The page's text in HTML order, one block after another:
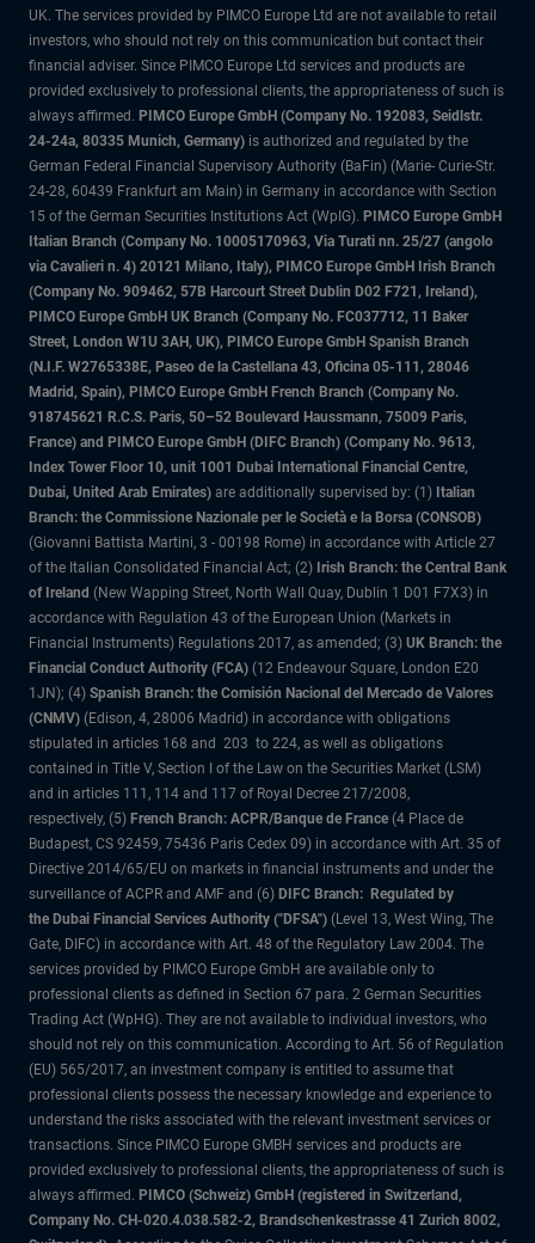
UK. The services provided by PIMCO Europe Ltd are not available to retail
investors, who should not rely on this communication but contact their
financial adviser. Since PIMCO Europe Ltd services and products are
provided exclusively to professional clients, the appropriateness of such is
always affirmed. PIMCO Europe GmbH (Company No. 192083, Seidlstr.
24-24a, 80335 Munich, Germany) is authorized and regulated by the
German Federal Financial Supervisory Authority (BaFin) (Marie- Curie-Str.
24-28, 60439 Frankfurt am Main) in Germany in accordance with Section
15 of the German Securities Institutions Act (WpIG). PIMCO Europe GmbH
Italian Branch (Company No. 10005170963, Via Turati nn. 25/27 (angolo
via Cavalieri n. 4) 20121 Milano, Italy), PIMCO Europe GmbH Irish Branch
(Company No. 909462, 57B Harcourt Street Dublin D02 F721, Ireland),
PIMCO Europe GmbH UK Branch (Company No. FC037712, 11 Baker
Street, London W1U 3AH, UK), PIMCO Europe GmbH Spanish Branch
(N.I.F. W2765338E, Paseo de la Castellana 43, Oficina 05-111, 28046
Madrid, Spain), PIMCO Europe GmbH French Branch (Company No.
918745621 R.C.S. Paris, 50–52 Boulevard Haussmann, 75009 Paris,
France) and PIMCO Europe GmbH (DIFC Branch) (Company No. 9613,
Index Tower Floor 10, unit 1001 Dubai International Financial Centre,
Dubai, United Arab Emirates) are additionally supervised by: (1) Italian
Branch: the Commissione Nazionale per le Società e la Borsa (CONSOB)
(Giovanni Battista Martini, 3 - 00198 Rome) in accordance with Article 27
of the Italian Consolidated Financial Act; (2) Irish Branch: the Central Bank
of Ireland (New Wapping Street, North Wall Quay, Dublin 1 D01 F7X3) in
accordance with Regulation 43 of the European Union (Markets in
Financial Instruments) Regulations 2017, as amended; (3) UK Branch: the
Financial Conduct Authority (FCA) (12 Endeavour Square, London E20
1JN); (4) Spanish Branch: the Comisión Nacional del Mercado de Valores
(CNMV) (Edison, 4, 28006 Madrid) in accordance with obligations
stipulated in articles 168 and 203 to 224, as well as obligations
contained in Title V, Section I of the Law on the Securities Market (LSM)
and in articles 111, 114 and 117 of Royal Decree 217/2008,
respectively, (5) French Branch: ACPR/Banque de France (4 Place de
Budapest, CS 92459, 75436 Paris Cedex 09) in accordance with Art. 35 of
Directive 2014/65/EU on markets in financial instruments and under the
surveillance of ACPR and AMF and (6) DIFC Branch: Regulated by
the Dubai Financial Services Authority ("DFSA") (Level 13, West Wing, The
Gate, DIFC) in accordance with Art. 48 of the Regulatory Law 2004. The
services provided by PIMCO Europe GmbH are available only to
professional clients as defined in Section 67 para. 2 German Securities
Trading Act (WpHG). They are not available to individual investors, who
should not rely on this communication. According to Art. 56 of Regulation
(EU) 565/2017, an investment company is entitled to assume that
professional clients possess the necessary knowledge and experience to
understand the risks associated with the relevant investment services or
transactions. Since PIMCO Europe GMBH services and products are
provided exclusively to professional clients, the appropriateness of such is
always affirmed. PIMCO (Schweiz) GmbH (registered in Switzerland,
Company No. CH-020.4.038.582-2, Brandschenkestrasse 41 Zurich 8002,